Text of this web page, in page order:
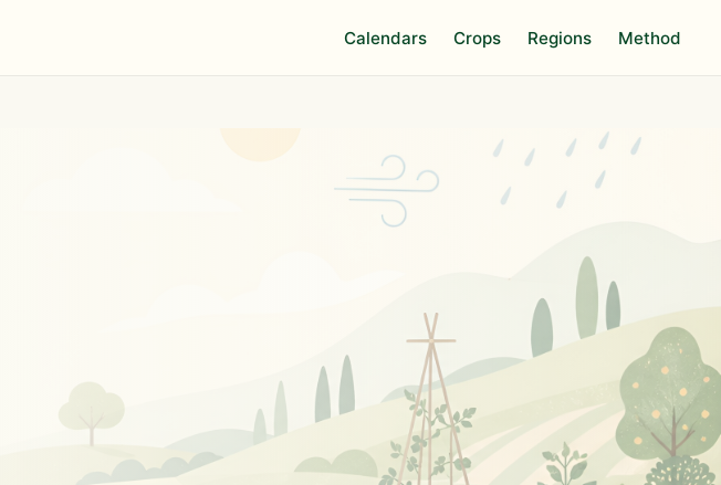
Calendars Crops Regions Method